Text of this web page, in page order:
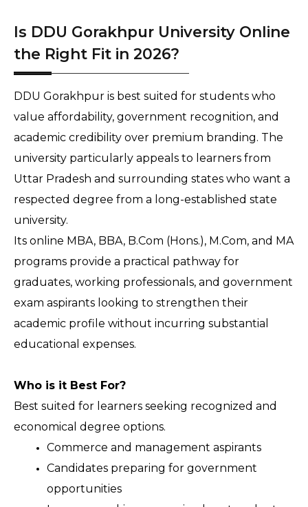
Is DDU Gorakhpur University Online
the Right Fit in 2026?
DDU Gorakhpur is best suited for students who
value affordability, government recognition, and
academic credibility over premium branding. The
university particularly appeals to learners from
Uttar Pradesh and surrounding states who want a
respected degree from a long-established state
university.
Its online MBA, BBA, B.Com (Hons.), M.Com, and MA
programs provide a practical pathway for
graduates, working professionals, and government
exam aspirants looking to strengthen their
academic profile without incurring substantial
educational expenses.
Who is it Best For?
Best suited for learners seeking recognized and
economical degree options.
Commerce and management aspirants
Candidates preparing for government
opportunities